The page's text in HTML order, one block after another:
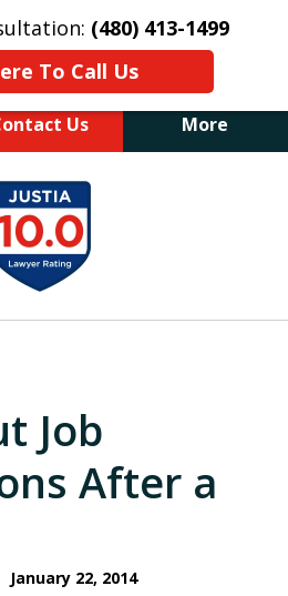
(480) 413-1499
To Call Us
Us More
of James E. Novak
DUI &
Attorney
(480) 413-1499
of justice with a
Job
After a
January 22, 2014